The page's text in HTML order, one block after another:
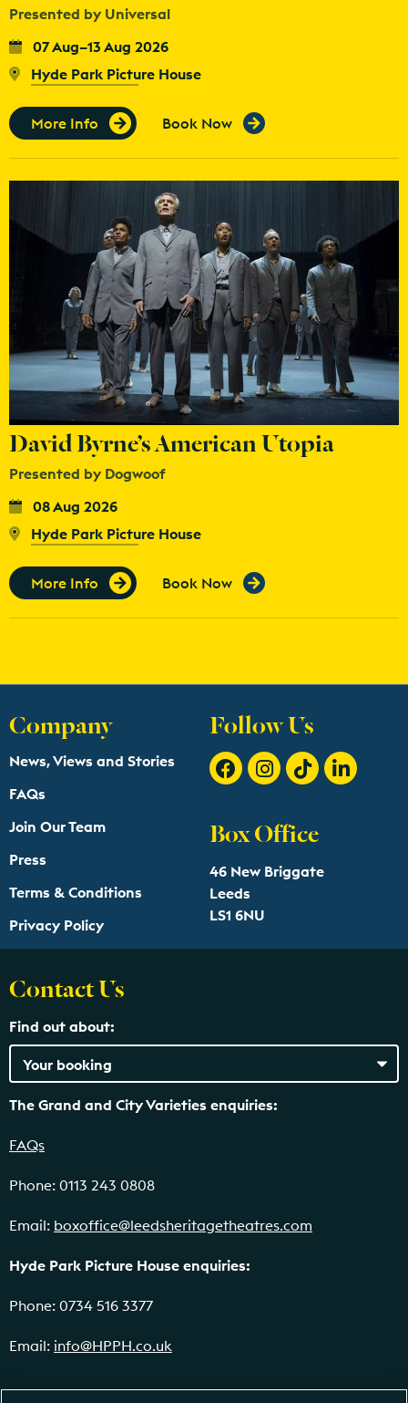
Presented by Universal
07 Aug–13 Aug 2026
Hyde Park Picture House
More Info Book Now
David Byrne’s American Utopia
Presented by Dogwoof
08 Aug 2026
Hyde Park Picture House
More Info Book Now
Company
News, Views and Stories
FAQs
Join Our Team
Press
Terms & Conditions
Privacy Policy
Follow Us
Box Office
46 New Briggate
Leeds
LS1 6NU
Contact Us
Find out about:
The Grand and City Varieties enquiries:
FAQs
Phone: 0113 243 0808
Email: boxoffice@leedsheritagetheatres.com
Hyde Park Picture House enquiries:
Phone: 0734 516 3377
Email: info@HPPH.co.uk